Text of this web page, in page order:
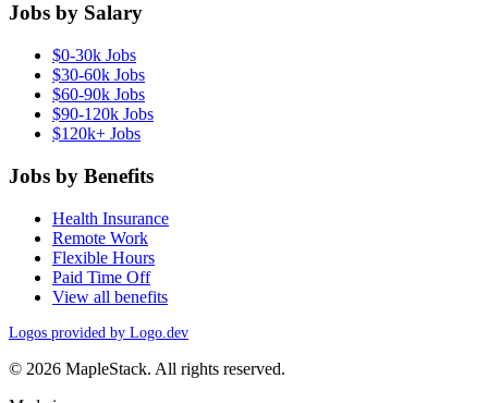
Jobs by Salary
$0-30k Jobs
$30-60k Jobs
$60-90k Jobs
$90-120k Jobs
$120k+ Jobs
Jobs by Benefits
Health Insurance
Remote Work
Flexible Hours
Paid Time Off
View all benefits
Logos provided by Logo.dev
© 2026 MapleStack. All rights reserved.